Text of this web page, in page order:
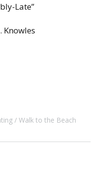
Late”
Knowles
Walk to the Beach